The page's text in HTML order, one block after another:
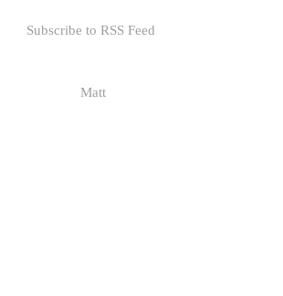
Subscribe to RSS Feed